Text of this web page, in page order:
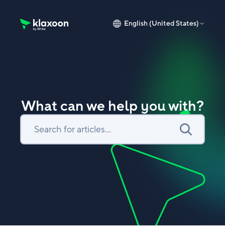
English (United States)
What can we help you with?